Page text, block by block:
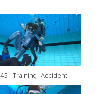
45 - Training "Accident"